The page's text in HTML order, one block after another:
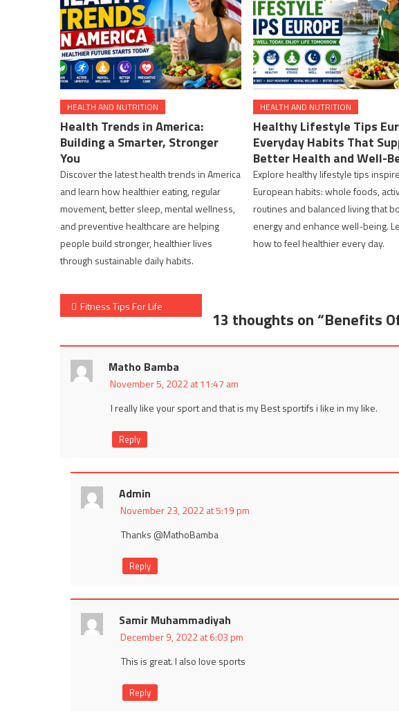
HEALTH AND NUTRITION
Health Trends in America:
Building a Smarter, Stronger
You
Discover the latest health trends in America
and learn how healthier eating, regular
movement, better sleep, mental wellness,
and preventive healthcare are helping
people build stronger, healthier lives
through sustainable daily habits.
HEALTH AND NUTRITION
Healthy Lifestyle Tips
Everyday Habits That
Better Health and Well-
Explore healthy lifestyle tips
European habits: whole foods,
routines and balanced living that
energy and enhance well-being.
how to feel healthier every day.
Post
Fitness Tips For Life
13 thoughts on “Benefits
Matho Bamba
November 5, 2022 at 11:47 am
I really like your sport and that is my Best sportifs i like in my like.
Reply
Admin
November 23, 2022 at 5:19 pm
Thanks @MathoBamba
Reply
Samir Muhammadiyah
December 9, 2022 at 6:03 pm
This is great. I also love sports
Reply